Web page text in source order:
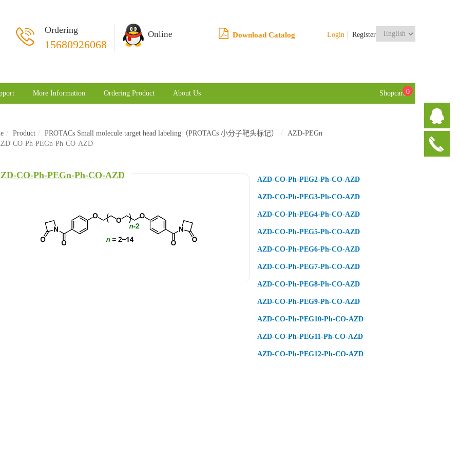
Ordering
15680926068
Online Download Catalog Login Register
More Information Ordering Product About Us Shopcart0
Product PROTACs Small molecule target head labeling（PROTACs 小分子靶头标记）
AZD-PEGn
CO-Ph-PEGn-Ph-CO-AZD
CO-Ph-PEGn-Ph-CO-AZD AZD-CO-Ph-PEG2-Ph-CO-AZD
AZD-CO-Ph-PEG3-Ph-CO-AZD
AZD-CO-Ph-PEG4-Ph-CO-AZD
AZD-CO-Ph-PEG5-Ph-CO-AZD
AZD-CO-Ph-PEG6-Ph-CO-AZD
AZD-CO-Ph-PEG7-Ph-CO-AZD
AZD-CO-Ph-PEG8-Ph-CO-AZD
AZD-CO-Ph-PEG9-Ph-CO-AZD
AZD-CO-Ph-PEG10-Ph-CO-AZD
AZD-CO-Ph-PEG11-Ph-CO-AZD
AZD-CO-Ph-PEG12-Ph-CO-AZD